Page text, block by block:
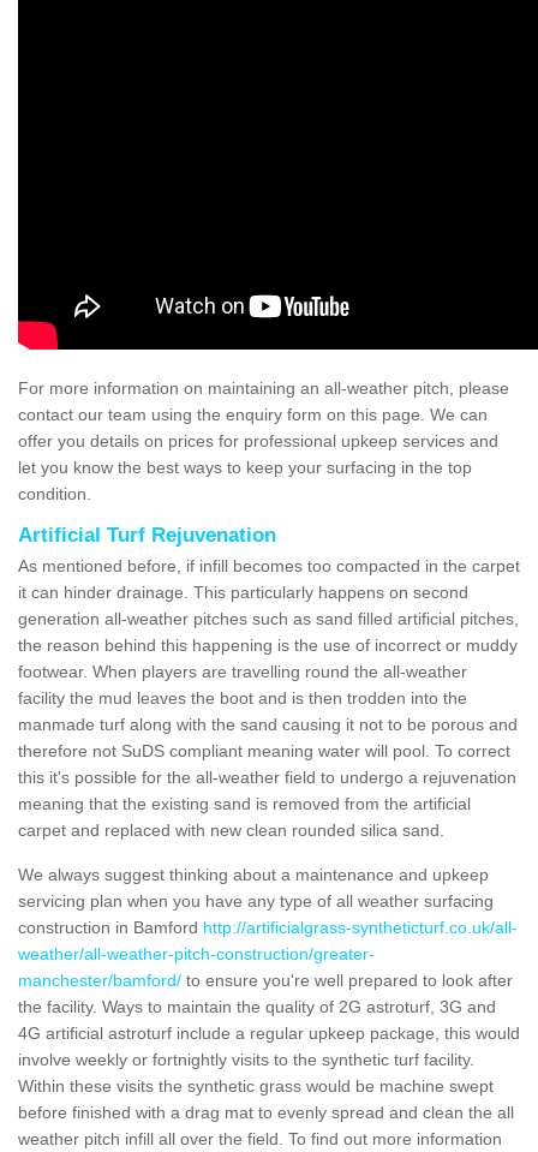
For more information on maintaining an all-weather pitch, please
contact our team using the enquiry form on this page. We can
offer you details on prices for professional upkeep services and
let you know the best ways to keep your surfacing in the top
condition.
Artificial Turf Rejuvenation
As mentioned before, if infill becomes too compacted in the carpet
it can hinder drainage. This particularly happens on second
generation all-weather pitches such as sand filled artificial pitches,
the reason behind this happening is the use of incorrect or muddy
footwear. When players are travelling round the all-weather
facility the mud leaves the boot and is then trodden into the
manmade turf along with the sand causing it not to be porous and
therefore not SuDS compliant meaning water will pool. To correct
this it's possible for the all-weather field to undergo a rejuvenation
meaning that the existing sand is removed from the artificial
carpet and replaced with new clean rounded silica sand.
We always suggest thinking about a maintenance and upkeep
servicing plan when you have any type of all weather surfacing
construction in Bamford http://artificialgrass-syntheticturf.co.uk/all-
weather/all-weather-pitch-construction/greater-
manchester/bamford/ to ensure you're well prepared to look after
the facility. Ways to maintain the quality of 2G astroturf, 3G and
4G artificial astroturf include a regular upkeep package, this would
involve weekly or fortnightly visits to the synthetic turf facility.
Within these visits the synthetic grass would be machine swept
before finished with a drag mat to evenly spread and clean the all
weather pitch infill all over the field. To find out more information